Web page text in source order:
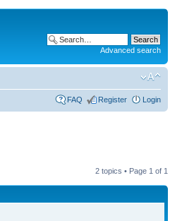
Advanced search
FAQ Register Login
2 topics • Page 1 of 1